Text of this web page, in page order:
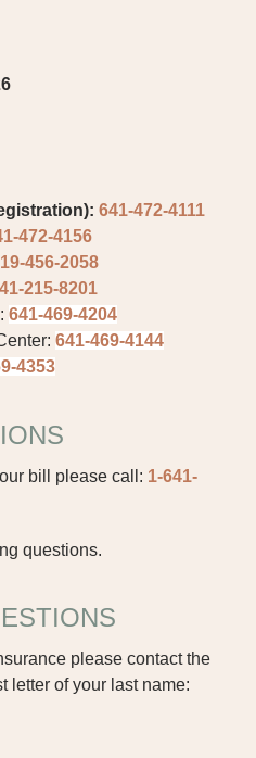
RECORDS REQUEST
TERMS & CONDITIONS
641-472-4111
472-4156
456-2058
215-8201
641-469-4204
641-469-4144
4353
bill please call: 1-641-
questions.
please contact the
letter of your last name: